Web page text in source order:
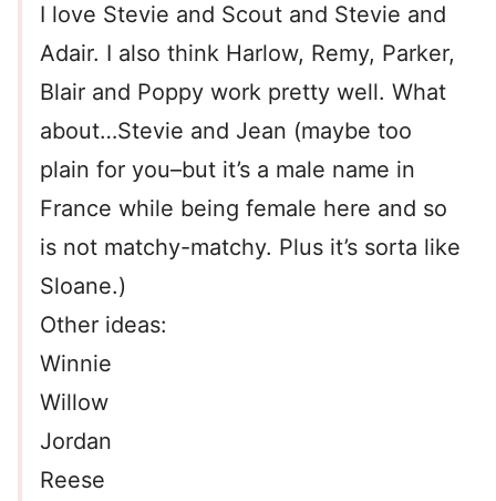
I love Stevie and Scout and Stevie and
Adair. I also think Harlow, Remy, Parker,
Blair and Poppy work pretty well. What
about…Stevie and Jean (maybe too
plain for you–but it’s a male name in
France while being female here and so
is not matchy-matchy. Plus it’s sorta like
Sloane.)
Other ideas:
Winnie
Willow
Jordan
Reese